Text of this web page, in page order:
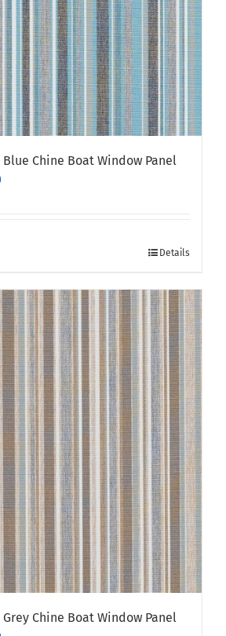
Chine Boat Window Panel
Details
Chine Boat Window Panel